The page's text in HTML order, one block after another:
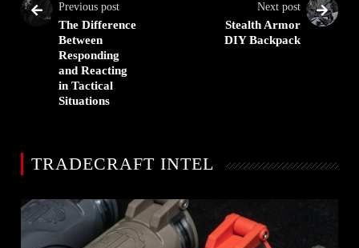
Previous post
The Difference
Between
Responding
and Reacting
in Tactical
Situations
Next post
Stealth Armor
DIY Backpack
TRADECRAFT INTEL